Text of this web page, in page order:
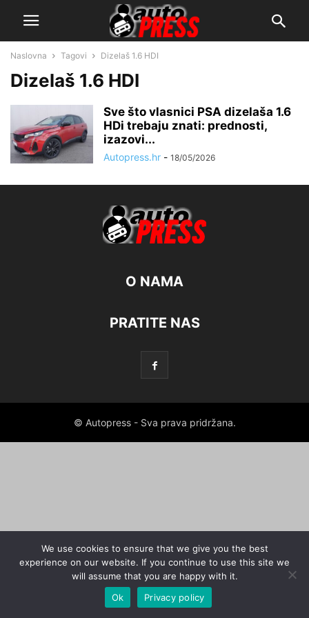
Naslovna Tagovi Dizelaš 1.6 HDI
Dizelaš 1.6 HDI
Sve što vlasnici PSA dizelaša 1.6
HDi trebaju znati: prednosti,
izazovi...
Autopress.hr - 18/05/2026
O NAMA
PRATITE NAS
© Autopress - Sva prava pridržana.
We use cookies to ensure that we give you the best
experience on our website. If you continue to use this site we
will assume that you are happy with it.
Ok
Privacy policy